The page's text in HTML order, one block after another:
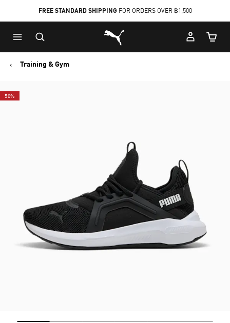
to
Main
content
to
Footer
Content
FREE STANDARD SHIPPING FOR ORDERS OVER ฿1,500
Puma Home
Cart
Training & Gym
50%